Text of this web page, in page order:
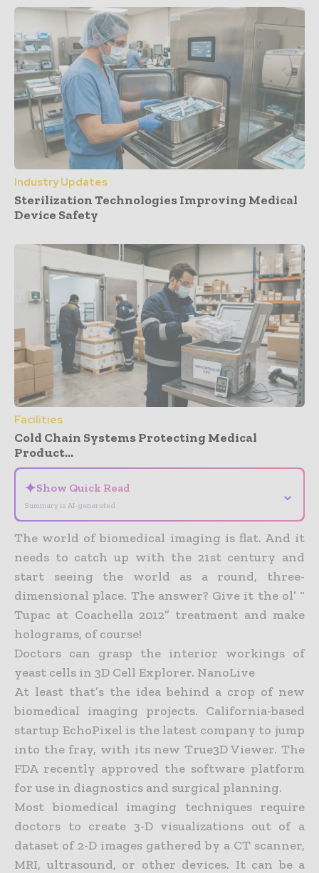
Industry Updates
Sterilization Technologies Improving Medical
Device Safety
Facilities
Cold Chain Systems Protecting Medical
Product...
✦Show Quick Read
Summary is AI-generated
⌄
The world of biomedical imaging is flat. And it
needs to catch up with the 21st century and
start seeing the world as a round, three-
dimensional place. The answer? Give it the ol’ “
Tupac at Coachella 2012” treatment and make
holograms, of course!
Doctors can grasp the interior workings of
yeast cells in 3D Cell Explorer. NanoLive
At least that’s the idea behind a crop of new
biomedical imaging projects. California-based
startup EchoPixel is the latest company to jump
into the fray, with its new True3D Viewer. The
FDA recently approved the software platform
for use in diagnostics and surgical planning.
Most biomedical imaging techniques require
doctors to create 3-D visualizations out of a
dataset of 2-D images gathered by a CT scanner,
MRI, ultrasound, or other devices. It can be a